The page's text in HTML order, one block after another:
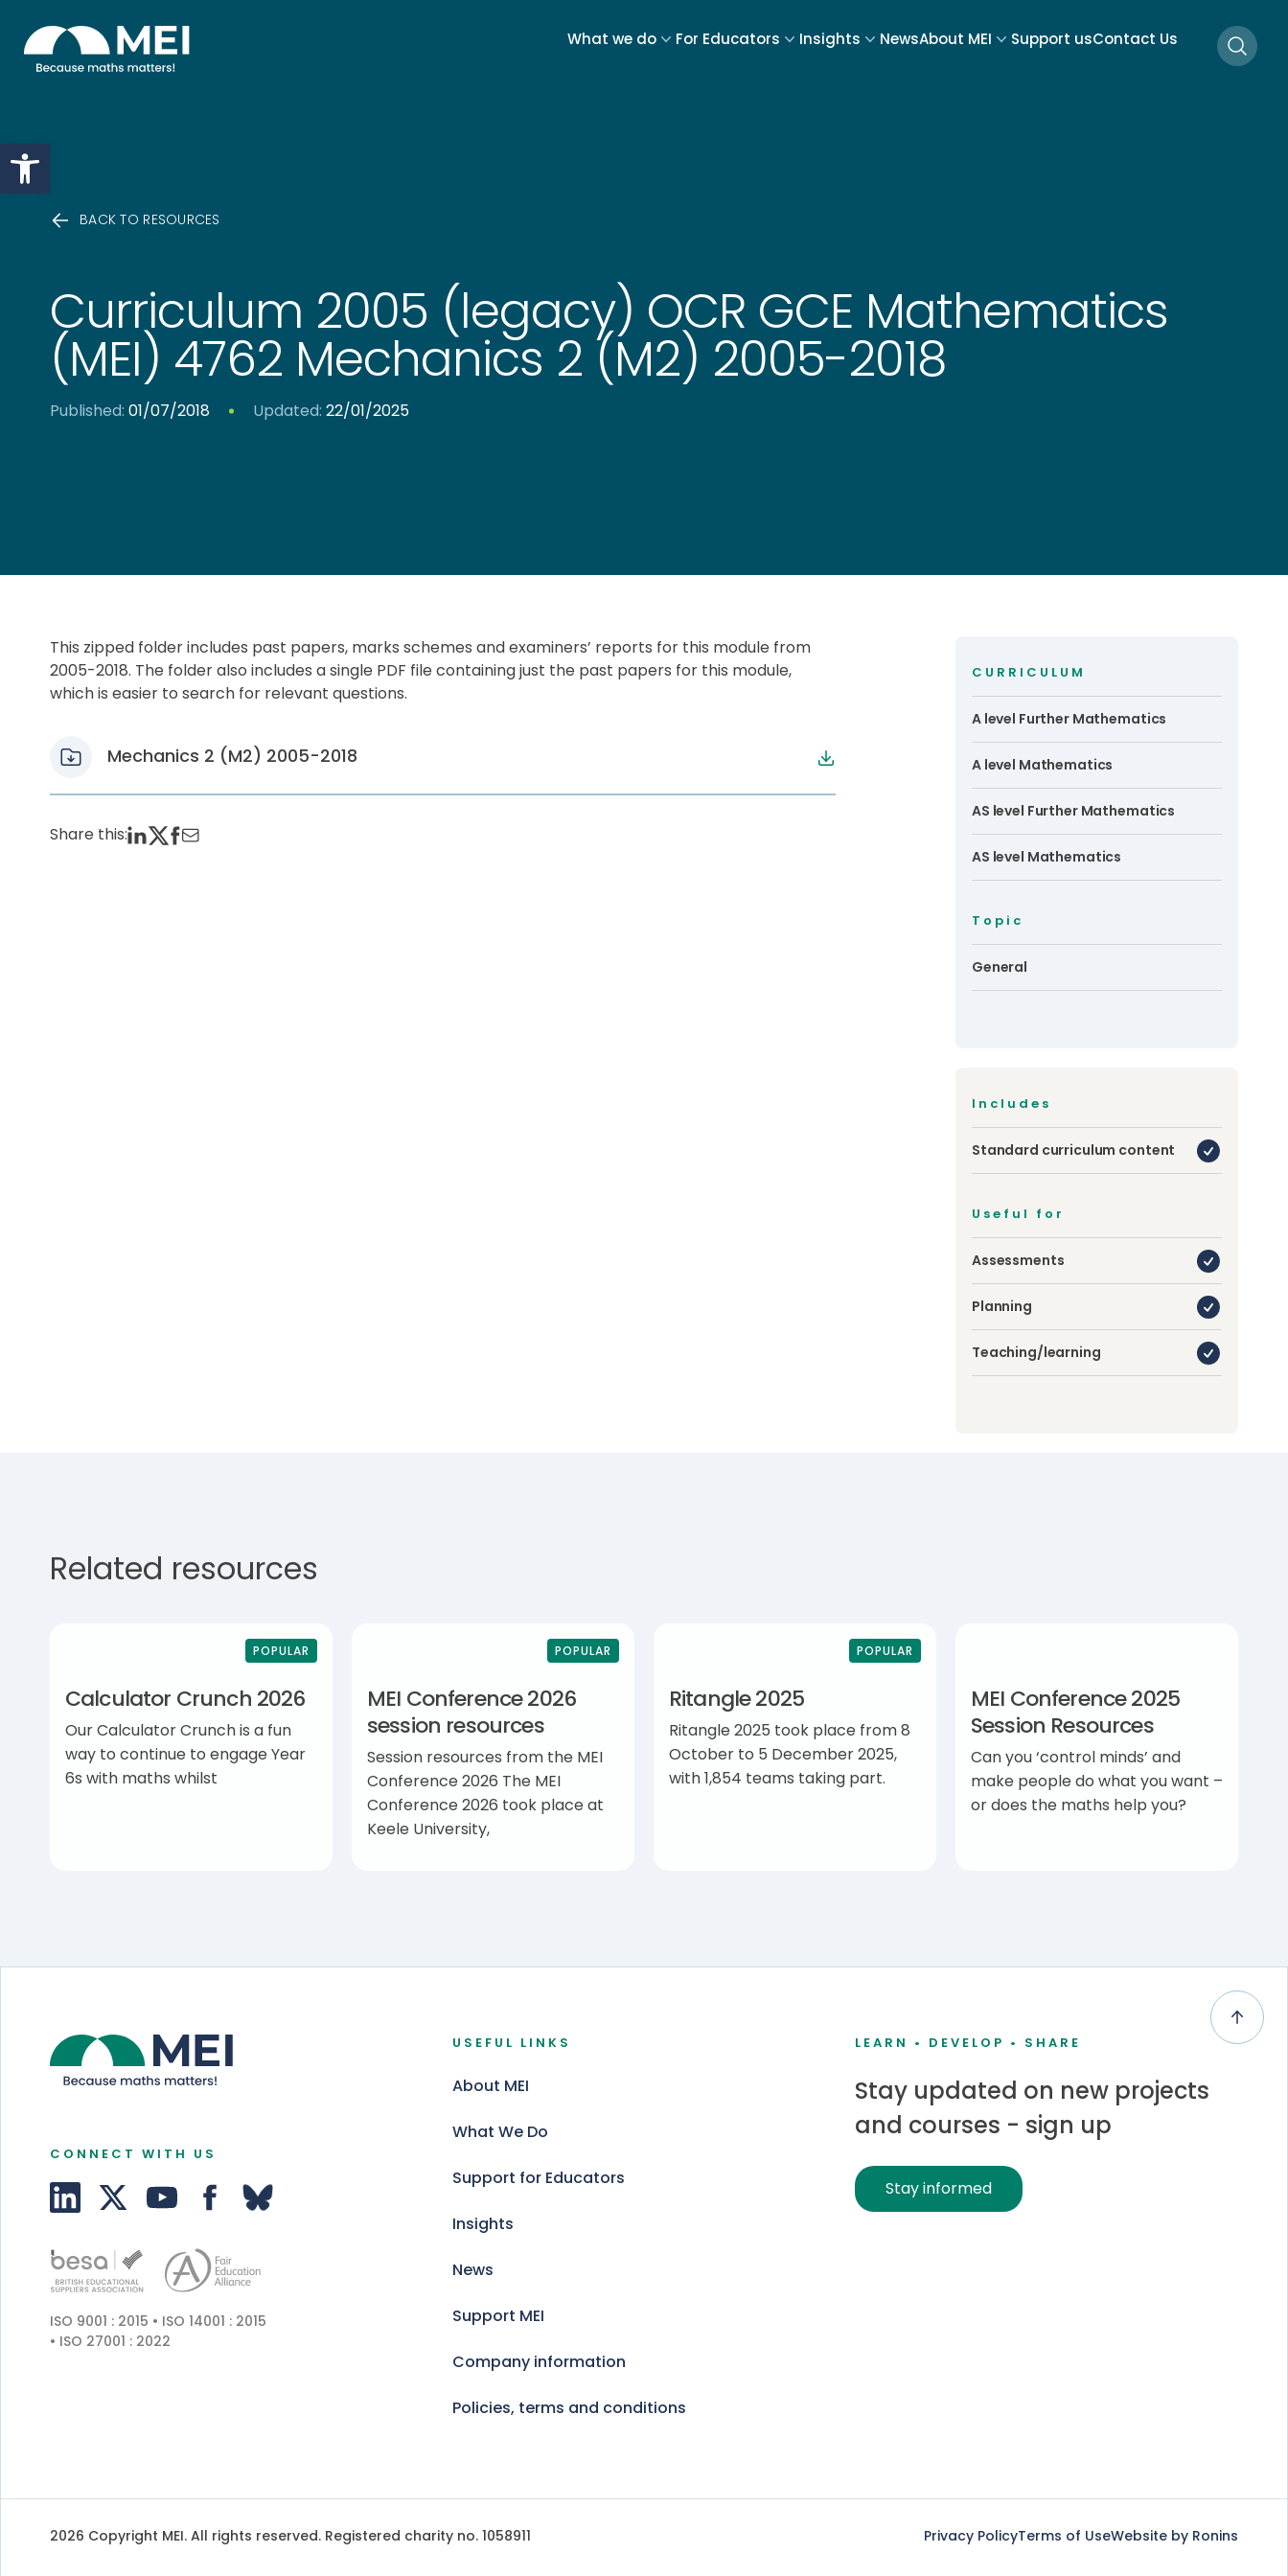
Open toolbar
Skip to content What we do For Educators Insights NewsAbout MEI Support usContact Us
BACK TO RESOURCES
Curriculum 2005 (legacy) OCR GCE Mathematics
(MEI) 4762 Mechanics 2 (M2) 2005-2018
Published: 01/07/2018 Updated: 22/01/2025
CURRICULUM
A level Further Mathematics
A level Mathematics
AS level Further Mathematics
AS level Mathematics
Topic
General
Includes
Standard curriculum content
Useful for
Assessments
Planning
Teaching/learning
This zipped folder includes past papers, marks schemes and examiners’ reports for this module from
2005-2018. The folder also includes a single PDF file containing just the past papers for this module,
which is easier to search for relevant questions.
Mechanics 2 (M2) 2005-2018
Share this:
Related resources
POPULAR
Calculator Crunch 2026
Our Calculator Crunch is a fun
way to continue to engage Year
6s with maths whilst
POPULAR
MEI Conference 2026
session resources
Session resources from the MEI
Conference 2026 The MEI
Conference 2026 took place at
Keele University,
POPULAR
Ritangle 2025
Ritangle 2025 took place from 8
October to 5 December 2025,
with 1,854 teams taking part.
MEI Conference 2025
Session Resources
Can you ‘control minds’ and
make people do what you want –
or does the maths help you?
CONNECT WITH US
ISO 9001 : 2015 • ISO 14001 : 2015
• ISO 27001 : 2022
USEFUL LINKS
About MEI
What We Do
Support for Educators
Insights
News
Support MEI
Company information
Policies, terms and conditions
LEARN • DEVELOP • SHARE
Stay updated on new projects
and courses - sign up
Stay informed
2026 Copyright MEI. All rights reserved. Registered charity no. 1058911 Privacy PolicyTerms of UseWebsite by Ronins